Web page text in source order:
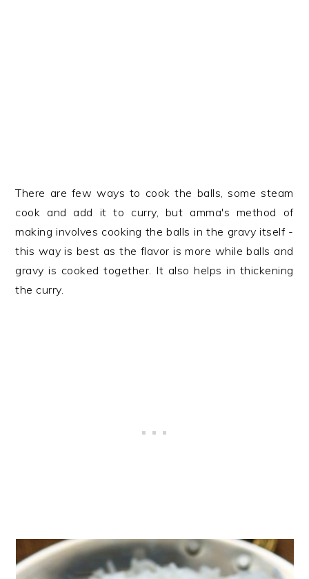
There are few ways to cook the balls, some steam
cook and add it to curry, but amma's method of
making involves cooking the balls in the gravy itself -
this way is best as the flavor is more while balls and
gravy is cooked together. It also helps in thickening
the curry.